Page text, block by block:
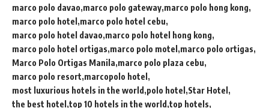
marco polo davao marco polo gateway marco polo hong kong
marco polo hotel marco polo hotel cebu
marco polo hotel davao marco polo hotel hong kong
marco polo hotel ortigas marco polo motel marco polo ortigas
Marco Polo Ortigas Manila marco polo plaza cebu
marco polo resort marcopolo hotel
most luxurious hotels in the world polo hotel Star Hotel
the best hotel top 10 hotels in the world top hotels